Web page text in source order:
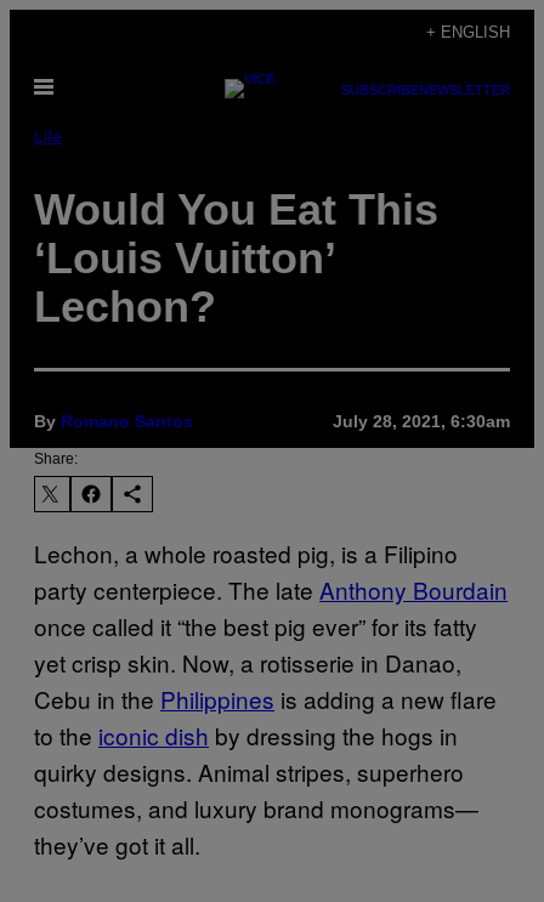
content
+ ENGLISH
Open
SUBSCRIBENEWSLETTER
Life
Would You Eat This
‘Louis Vuitton’
Lechon?
By Romano Santos July 28, 2021, 6:30am
Share:
Lechon, a whole roasted pig, is a Filipino
party centerpiece. The late Anthony Bourdain
once called it “the best pig ever” for its fatty
yet crisp skin. Now, a rotisserie in Danao,
Cebu in the Philippines is adding a new flare
to the iconic dish by dressing the hogs in
quirky designs. Animal stripes, superhero
costumes, and luxury brand monograms—
they’ve got it all.